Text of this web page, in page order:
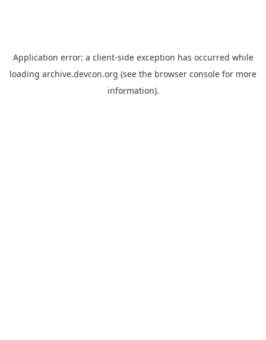
Application error: a client-side exception has occurred while
loading archive.devcon.org (see the browser console for more
information).